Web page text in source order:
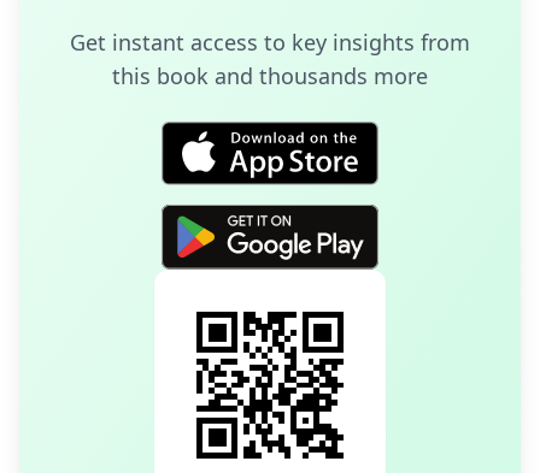
Get instant access to key insights from
this book and thousands more